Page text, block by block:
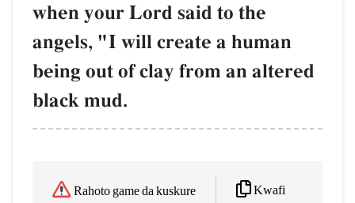
when your Lord said to the
angels, "I will create a human
being out of clay from an altered
black mud.
Rahoto game da kuskure Kwafi